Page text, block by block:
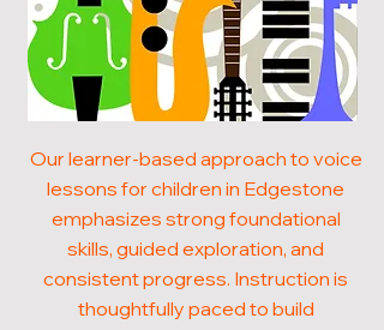
Our learner-based approach to voice
lessons for children in Edgestone
emphasizes strong foundational
skills, guided exploration, and
consistent progress. Instruction is
thoughtfully paced to build